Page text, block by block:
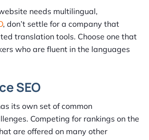
needs multilingual,
, don’t settle for a company that
translation tools. Choose one that
who are fluent in the languages
SEO
its own set of common
Competing for rankings on the
are offered on many other